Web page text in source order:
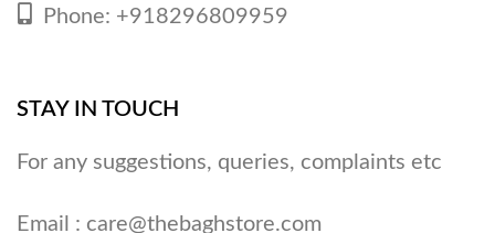
Phone: +918296809959
STAY IN TOUCH
For any suggestions, queries, complaints etc
Email : care@thebaghstore.com